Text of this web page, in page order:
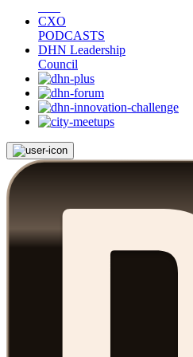
CXO
PODCASTS
DHN Leadership
Council